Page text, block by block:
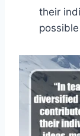
their